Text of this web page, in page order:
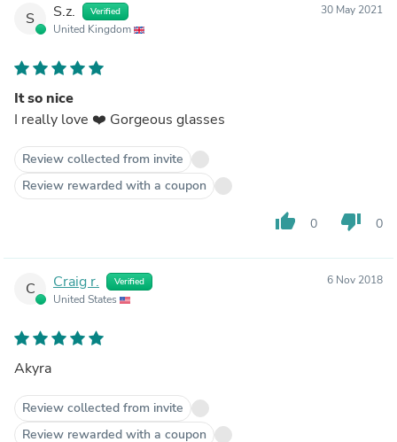
S S.z. Verified
United Kingdom
30 May 2021
It so nice
I really love ❤️ Gorgeous glasses
Review collected from invite
Review rewarded with a coupon
thumb_up 0 thumb_down 0
C Craig r. Verified
United States
6 Nov 2018
Akyra
Review collected from invite
Review rewarded with a coupon